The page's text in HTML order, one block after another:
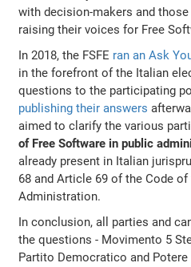
with decision-makers and
raising their voices for Free
In 2018, the FSFE ran an Ask
in the forefront of the Italian
questions to the participating
publishing their answers
aimed to clarify the various
of Free Software in public
already present in Italian
68 and Article 69 of the Code of
Administration.
In conclusion, all parties and
the questions - Movimento 5
Partito Democratico and